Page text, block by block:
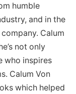
humble
and in the
Calum
not only
who inspires
Calum Von
which helped